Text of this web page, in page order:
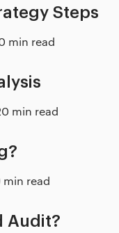
Steps
min read
min read
min read
Audit?